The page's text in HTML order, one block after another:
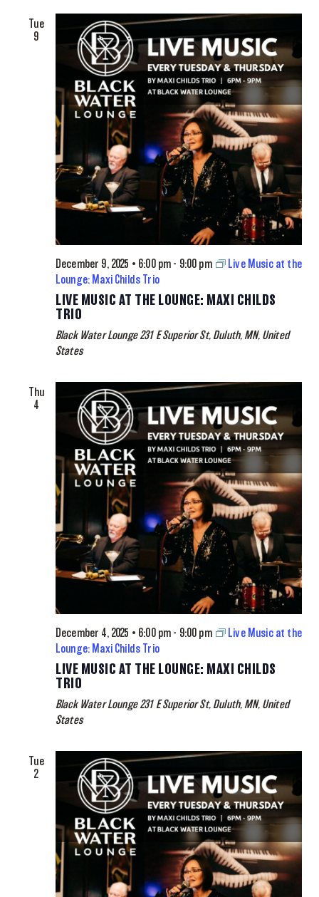
Tue
9
December 9, 2025 • 6:00 pm - 9:00 pm
Live Music at the
Lounge: Maxi Childs Trio
LIVE MUSIC AT THE LOUNGE: MAXI CHILDS
TRIO
Black Water Lounge231 E Superior St, Duluth, MN, United
States
Thu
4
December 4, 2025 • 6:00 pm - 9:00 pm
Live Music at the
Lounge: Maxi Childs Trio
LIVE MUSIC AT THE LOUNGE: MAXI CHILDS
TRIO
Black Water Lounge231 E Superior St, Duluth, MN, United
States
Tue
2